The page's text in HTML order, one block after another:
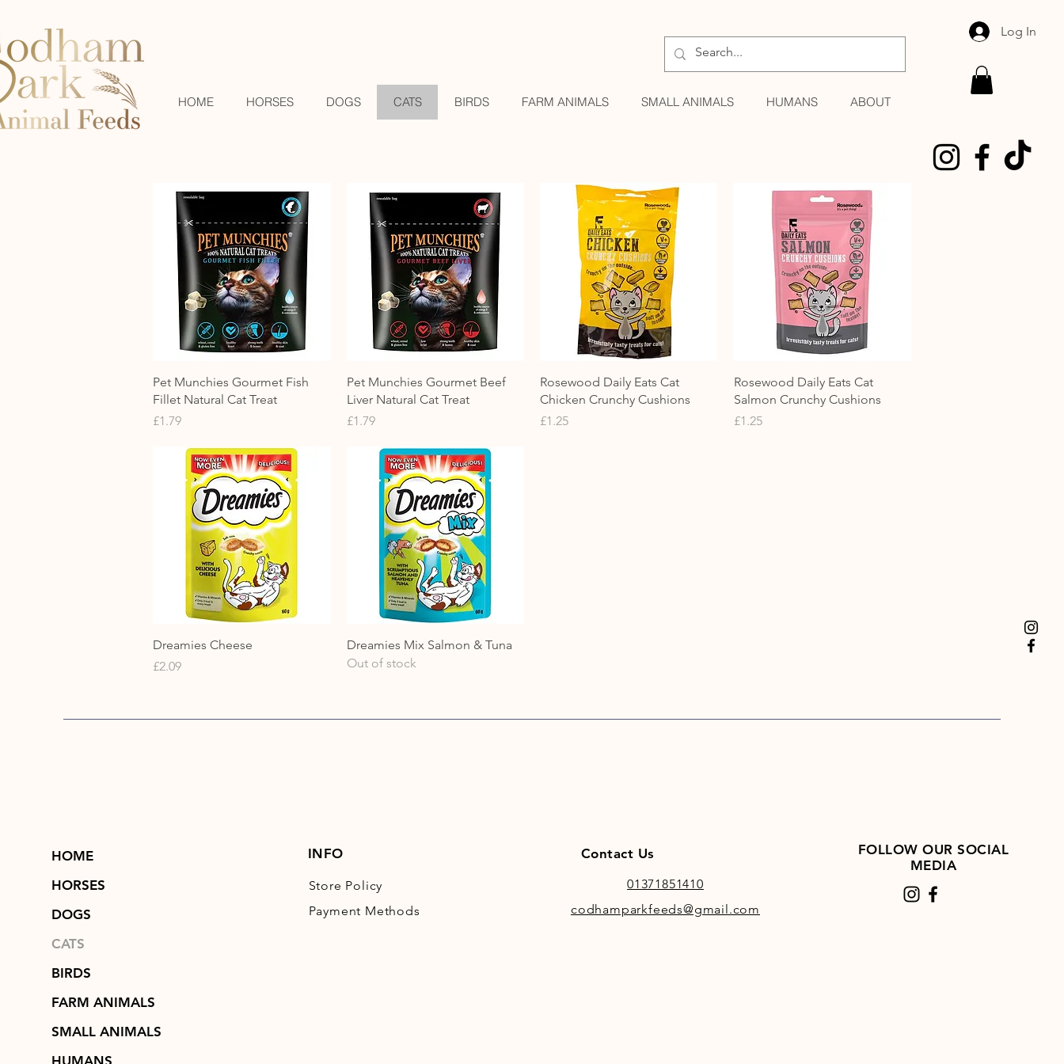
HOME HORSES DOGS CATS BIRDS FARM ANIMALS SMALL ANIMALS HUMANS ABOUT
Log In
Quick View
Pet Munchies Gourmet Fish
Fillet Natural Cat Treat
Price
£1.79
Quick View
Pet Munchies Gourmet Beef
Liver Natural Cat Treat
Price
£1.79
Quick View
Rosewood Daily Eats Cat
Chicken Crunchy Cushions
Price
£1.25
Quick View
Rosewood Daily Eats Cat
Salmon Crunchy Cushions
Price
£1.25
Quick View
Dreamies Cheese
Price
£2.09
Quick View
Dreamies Mix Salmon & Tuna
Out of stock
HOME
HORSES
DOGS
CATS
BIRDS
FARM ANIMALS
SMALL ANIMALS
HUMANS
INFO
Store Policy
Payment Methods
Contact Us
01371851410
codhamparkfeeds@gmail.com
FOLLOW OUR SOCIAL
MEDIA